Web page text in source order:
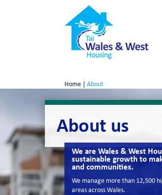
Home | About
About us
We are Wales & West
sustainable growth to
and communities.
We manage more than 12,500
areas across Wales.